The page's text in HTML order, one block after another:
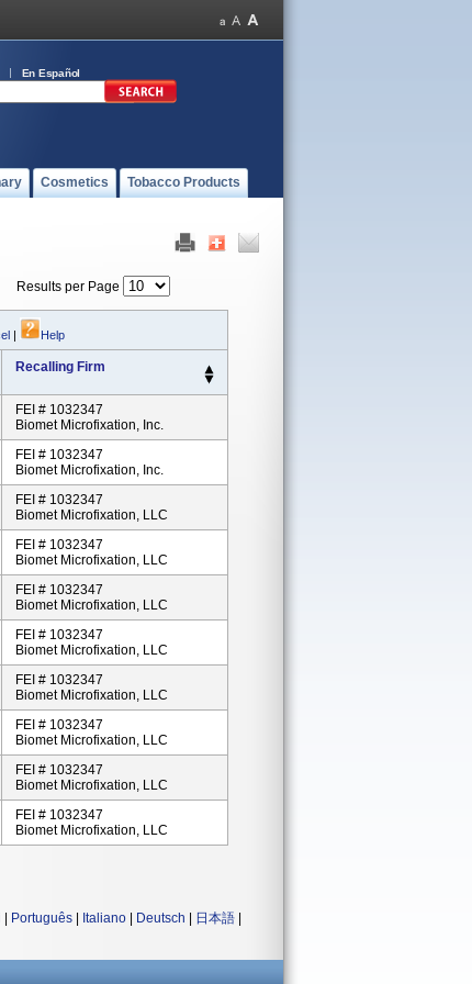
En Español
Cosmetics Tobacco Products
Results per Page
| Help
Recalling Firm
FEI # 1032347
Biomet Microfixation, Inc.
FEI # 1032347
Biomet Microfixation, Inc.
FEI # 1032347
Biomet Microfixation, LLC
FEI # 1032347
Biomet Microfixation, LLC
FEI # 1032347
Biomet Microfixation, LLC
FEI # 1032347
Biomet Microfixation, LLC
FEI # 1032347
Biomet Microfixation, LLC
FEI # 1032347
Biomet Microfixation, LLC
FEI # 1032347
Biomet Microfixation, LLC
FEI # 1032347
Biomet Microfixation, LLC
Português Italiano Deutsch 日本語